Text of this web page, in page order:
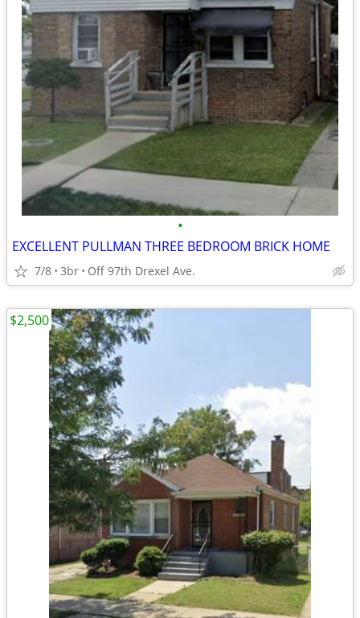
•
EXCELLENT PULLMAN THREE BEDROOM BRICK HOME
7/8 3br Off 97th Drexel Ave.
$2,500